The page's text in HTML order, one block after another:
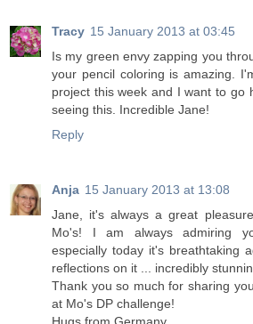
Tracy 15 January 2013 at 03:45
Is my green envy zapping you
your pencil coloring is amazing.
project this week and I want to go
seeing this. Incredible Jane!
Reply
Anja 15 January 2013 at 13:08
Jane, it's always a great
Mo's! I am always admiring
especially today it's breathtaking
reflections on it ... incredibly
Thank you so much for sharing
at Mo's DP challenge!